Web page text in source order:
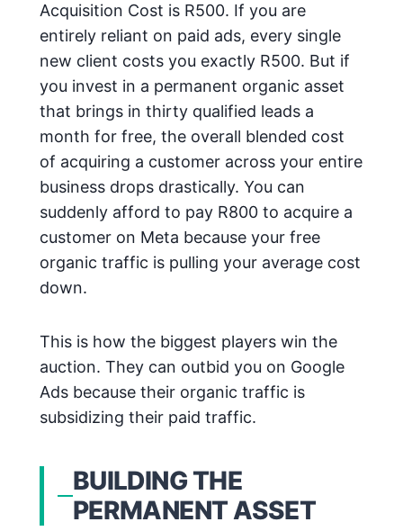
Acquisition Cost is R500. If you are
entirely reliant on paid ads, every single
new client costs you exactly R500. But if
you invest in a permanent organic asset
that brings in thirty qualified leads a
month for free, the overall blended cost
of acquiring a customer across your entire
business drops drastically. You can
suddenly afford to pay R800 to acquire a
customer on Meta because your free
organic traffic is pulling your average cost
down.
This is how the biggest players win the
auction. They can outbid you on Google
Ads because their organic traffic is
subsidizing their paid traffic.
BUILDING THE
PERMANENT ASSET